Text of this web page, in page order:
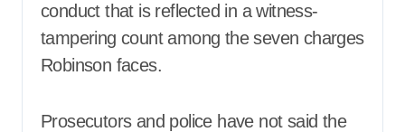
conduct that is reflected in a witness-
tampering count among the seven charges
Robinson faces.
Prosecutors and police have not said the